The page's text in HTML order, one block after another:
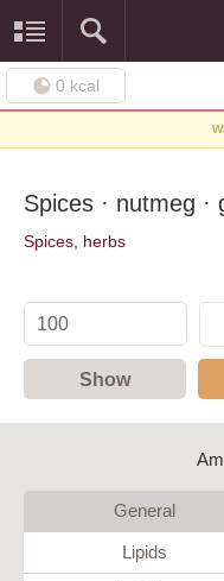
0 kcal
Spices · nutmeg ·
Spices, herbs
Show
General
Lipids